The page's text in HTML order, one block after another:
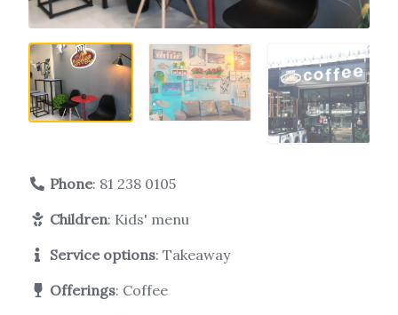
Phone: 81 238 0105
Children: Kids' menu
Service options: Takeaway
Offerings: Coffee